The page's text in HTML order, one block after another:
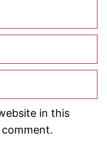
in this